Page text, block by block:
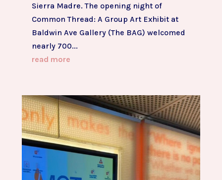
Sierra Madre. The opening night of
Common Thread: A Group Art Exhibit at
Baldwin Ave Gallery (The BAG) welcomed
nearly 700...
read more